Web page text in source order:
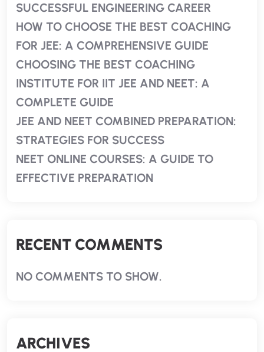
SUCCESSFUL ENGINEERING CAREER
HOW TO CHOOSE THE BEST COACHING
FOR JEE: A COMPREHENSIVE GUIDE
CHOOSING THE BEST COACHING
INSTITUTE FOR IIT JEE AND NEET: A
COMPLETE GUIDE
JEE AND NEET COMBINED PREPARATION:
STRATEGIES FOR SUCCESS
NEET ONLINE COURSES: A GUIDE TO
EFFECTIVE PREPARATION
RECENT COMMENTS
NO COMMENTS TO SHOW.
ARCHIVES